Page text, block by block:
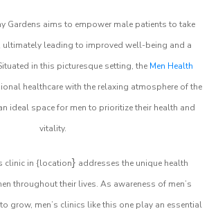
Gardens aims to empower male patients to take
ultimately leading to improved well-being and a
in this picturesque setting, the Men Health
healthcare with the relaxing atmosphere of the
ideal space for men to prioritize their health and
vitality.
clinic in {location} addresses the unique health
throughout their lives. As awareness of men’s
grow, men’s clinics like this one play an essential